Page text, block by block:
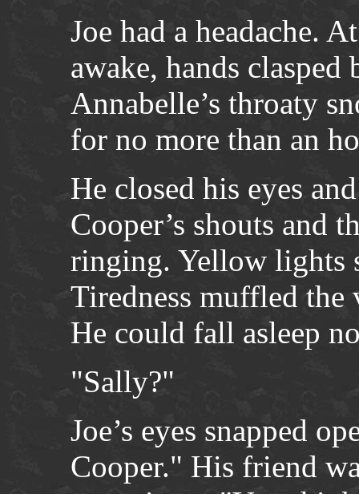
Joe had a headache.
awake, hands
Annabelle’s throaty
for no more than an
He closed his eyes
Cooper’s shouts and
ringing. Yellow lights
Tiredness muffled the
He could fall asleep
"Sally?"
Joe’s eyes snapped
Cooper." His friend